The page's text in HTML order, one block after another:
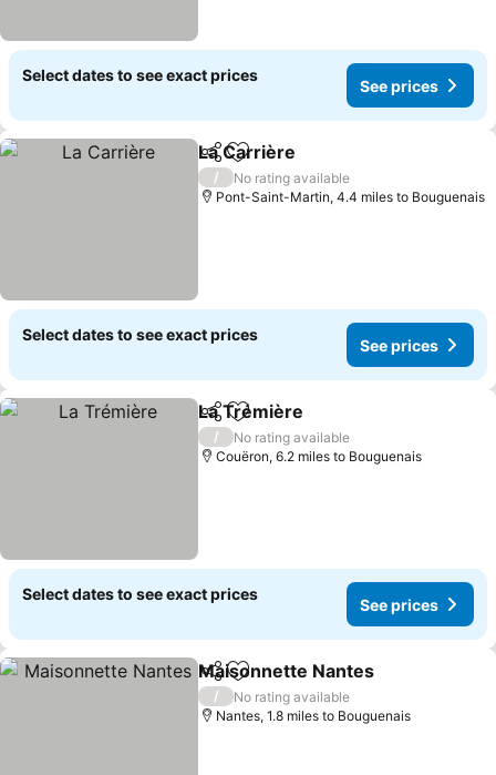
Select dates to see exact prices
See prices
ShareAdd to favourites
La Carrière
/
No rating available
Pont-Saint-Martin, 4.4 miles to Bouguenais
Select dates to see exact prices
See prices
ShareAdd to favourites
La Trémière
/
No rating available
Couëron, 6.2 miles to Bouguenais
Select dates to see exact prices
See prices
ShareAdd to favourites
Maisonnette Nantes
/
No rating available
Nantes, 1.8 miles to Bouguenais